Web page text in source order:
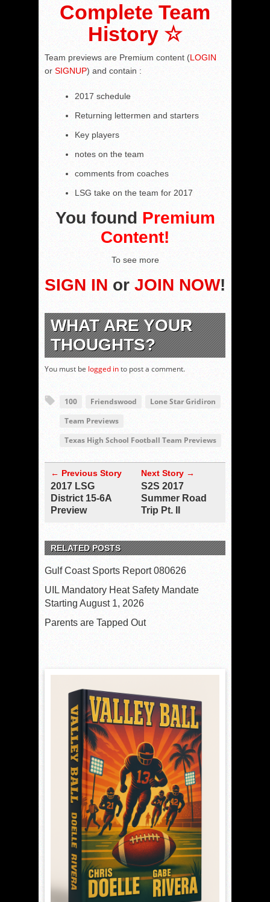
Complete Team
History ☆
Team previews are Premium content (LOGIN
or SIGNUP) and contain :
2017 schedule
Returning lettermen and starters
Key players
notes on the team
comments from coaches
LSG take on the team for 2017
You found Premium
Content!
To see more
SIGN IN or JOIN NOW!
WHAT ARE YOUR
THOUGHTS?
You must be logged into post a comment.
100 Friendswood
Lone Star Gridiron
Team Previews
Texas High School Football Team Previews
← Previous Story
2017 LSG
District 15-6A
Preview
Next Story →
S2S 2017
Summer Road
Trip Pt. II
RELATED POSTS
Gulf Coast Sports Report 080626
UIL Mandatory Heat Safety Mandate
Starting August 1, 2026
Parents are Tapped Out